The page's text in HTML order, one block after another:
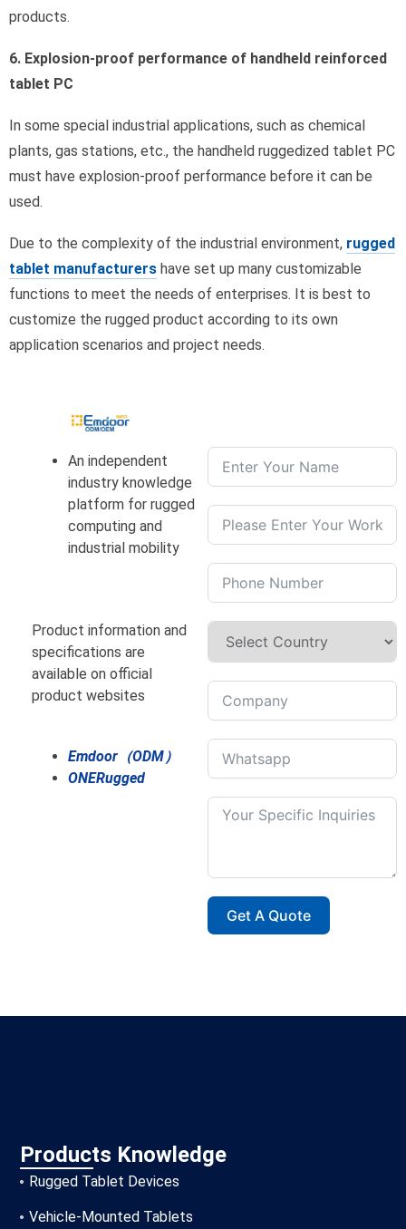
products.
6. Explosion-proof performance of handheld reinforced
tablet PC
In some special industrial applications, such as chemical
plants, gas stations, etc., the handheld ruggedized tablet PC
must have explosion-proof performance before it can be
used.
Due to the complexity of the industrial environment, rugged
tablet manufacturers have set up many customizable
functions to meet the needs of enterprises. It is best to
customize the rugged product according to its own
application scenarios and project needs.
An independent
industry knowledge
platform for rugged
computing and
industrial mobility
Product information and
specifications are
available on official
product websites
Emdoor（ODM）
ONERugged
Get A Quote
Products Knowledge
Rugged Tablet Devices
Vehicle-Mounted Tablets